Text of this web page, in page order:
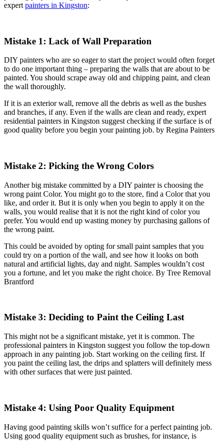
expert painters in Kingston:
Mistake 1: Lack of Wall Preparation
DIY painters who are so eager to start the project would often forget
to do one important thing – preparing the walls that are about to be
painted. You should scrape away old and chipping paint, and clean
the wall thoroughly.
If it is an exterior wall, remove all the debris as well as the bushes
and branches, if any. Even if the walls are clean and ready, expert
residential painters in Kingston suggest checking if the surface is of
good quality before you begin your painting job. by Regina Painters
Mistake 2: Picking the Wrong Colors
Another big mistake committed by a DIY painter is choosing the
wrong paint Color. You might go to the store, find a Color that you
like, and order it. But it is only when you begin to apply it on the
walls, you would realise that it is not the right kind of color you
prefer. You would end up wasting money by purchasing gallons of
the wrong paint.
This could be avoided by opting for small paint samples that you
could try on a portion of the wall, and see how it looks on both
natural and artificial lights, day and night. Samples wouldn’t cost
you a fortune, and let you make the right choice. By Tree Removal
Brantford
Mistake 3: Deciding to Paint the Ceiling Last
This might not be a significant mistake, yet it is common. The
professional painters in Kingston suggest you follow the top-down
approach in any painting job. Start working on the ceiling first. If
you paint the ceiling last, the drips and splatters will definitely mess
with other surfaces that were just painted.
Mistake 4: Using Poor Quality Equipment
Having good painting skills won’t suffice for a perfect painting job.
Using good quality equipment such as brushes, for instance, is